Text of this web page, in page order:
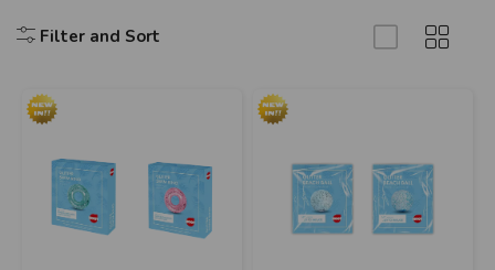
Filter and Sort